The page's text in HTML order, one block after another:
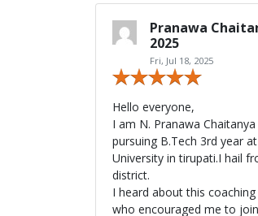
Pranawa
2025
Fri, Jul 18, 2025
Hello everyone,
I am N. Pranawa
pursuing B.Tech 3rd year
University in tirupati.I hail
district.
I heard about this
who encouraged me to